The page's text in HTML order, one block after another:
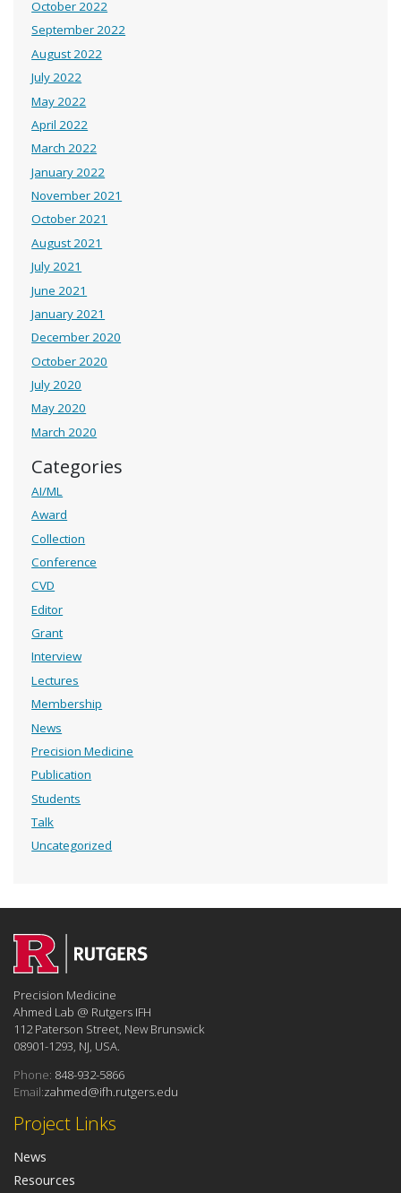
October 2022
September 2022
August 2022
July 2022
May 2022
April 2022
March 2022
January 2022
November 2021
October 2021
August 2021
July 2021
June 2021
January 2021
December 2020
October 2020
July 2020
May 2020
March 2020
Categories
AI/ML
Award
Collection
Conference
CVD
Editor
Grant
Interview
Lectures
Membership
News
Precision Medicine
Publication
Students
Talk
Uncategorized
Project Links
News
Resources
Precision Medicine
Ahmed Lab @ Rutgers IFH
112 Paterson Street, New Brunswick
08901-1293, NJ, USA.
Phone: 848-932-5866
Email:zahmed@ifh.rutgers.edu